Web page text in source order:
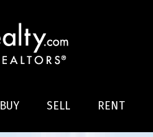
BUY SELL RENT